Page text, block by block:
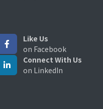
Like Us
on Facebook
Connect With Us
on LinkedIn